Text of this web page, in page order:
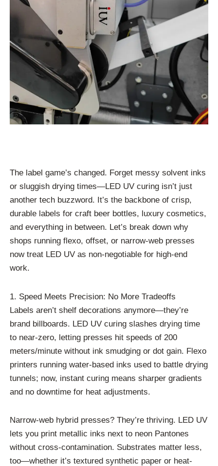
The label game’s changed. Forget messy solvent inks
or sluggish drying times—LED UV curing isn’t just
another tech buzzword. It’s the backbone of crisp,
durable labels for craft beer bottles, luxury cosmetics,
and everything in between. Let’s break down why
shops running flexo, offset, or narrow-web presses
now treat LED UV as non-negotiable for high-end
work.
1. Speed Meets Precision: No More Tradeoffs
Labels aren’t shelf decorations anymore—they’re
brand billboards. LED UV curing slashes drying time
to near-zero, letting presses hit speeds of 200
meters/minute without ink smudging or dot gain. Flexo
printers running water-based inks used to battle drying
tunnels; now, instant curing means sharper gradients
and no downtime for heat adjustments.
Narrow-web hybrid presses? They’re thriving. LED UV
lets you print metallic inks next to neon Pantones
without cross-contamination. Substrates matter less,
too—whether it’s textured synthetic paper or heat-